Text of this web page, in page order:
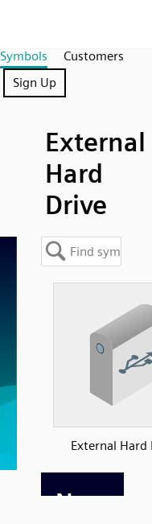
Symbols
Customers
Sign Up
External
Hard
Drive
External Hard